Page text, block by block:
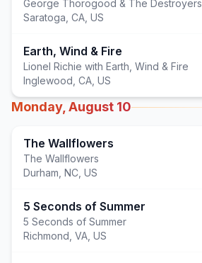
George Thorogood & The Destroyers
Saratoga CA, US
Earth, Wind & Fire
Lionel Richie with Earth, Wind & Fire
Inglewood CA, US
Monday, August 10
The Wallflowers
The Wallflowers
Durham NC, US
5 Seconds of Summer
5 Seconds of Summer
Richmond VA, US